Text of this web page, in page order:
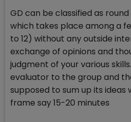
GD can be classified as
which takes place among a
to 12) without any outside
exchange of opinions and
judgment of your various
evaluator to the group and
supposed to sum up its ideas
frame say 15-20 minutes